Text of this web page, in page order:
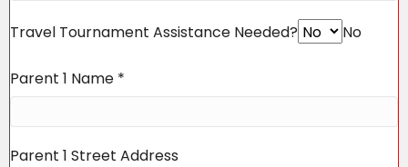
Travel Tournament Assistance Needed? No
Parent 1 Name *
Parent 1 Street Address